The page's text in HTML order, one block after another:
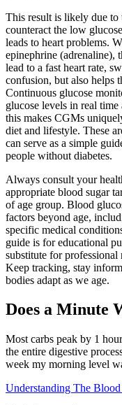
This result is likely due to
counteract the low
leads to heart problems.
epinephrine
lead to a fast heart rate,
confusion, but also helps
Continuous glucose
glucose levels in real
this makes CGMs
diet and lifestyle. These
can serve as a simple
people without diabetes.
Always consult your
appropriate blood sugar
of age group. Blood
factors beyond age,
specific medical
guide is for educational
substitute for professional
Keep tracking, stay
bodies adapt as we age.
Does a Minute
Most carbs peak by 1
the entire digestive
week my morning level
Understanding The